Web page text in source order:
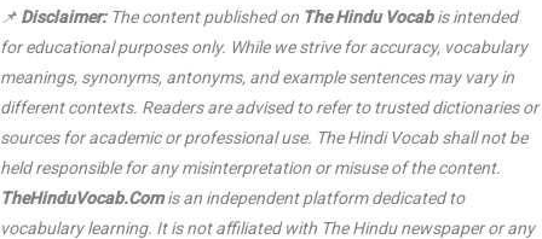
📌 Disclaimer:The content published on The Hindu Vocabis intended
for educational purposes only. While we strive for accuracy, vocabulary
meanings, synonyms, antonyms, and example sentences may vary in
different contexts. Readers are advised to refer to trusted dictionaries or
sources for academic or professional use. The Hindi Vocab shall not be
held responsible for any misinterpretation or misuse of the content.
TheHinduVocab.Comis an independent platform dedicated to
vocabulary learning. It is not affiliated with The Hindunewspaper or any